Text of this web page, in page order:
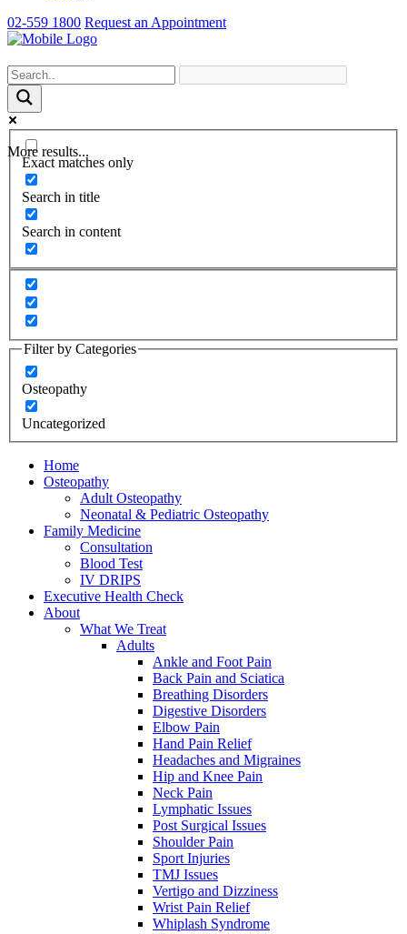
02-559 1800 Request an Appointment
More results...
Exact matches only
Search in title
Search in content
Filter by Categories
Osteopathy
Uncategorized
Home
Osteopathy
Adult Osteopathy
Neonatal & Pediatric Osteopathy
Family Medicine
Consultation
Blood Test
IV DRIPS
Executive Health Check
About
What We Treat
Adults
Ankle and Foot Pain
Back Pain and Sciatica
Breathing Disorders
Digestive Disorders
Elbow Pain
Hand Pain Relief
Headaches and Migraines
Hip and Knee Pain
Neck Pain
Lymphatic Issues
Post Surgical Issues
Shoulder Pain
Sport Injuries
TMJ Issues
Vertigo and Dizziness
Wrist Pain Relief
Whiplash Syndrome